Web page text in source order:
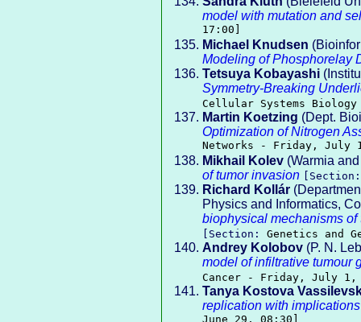
model with mutation and
17:00]
Michael Knudsen
Modeling of Phosphorelay
Tetsuya Kobayashi
Symmetry-Breaking
Cellular Systems
Martin Koetzing (Dept.
Optimization of Nitrogen
Networks - Friday, July
Mikhail Kolev (Warmia
of tumor invasion
Richard Kollár
Physics and Informatics,
biophysical mechanisms
[Section: Genetics and
Andrey Kolobov (P. N.
model of infiltrative tumour
Cancer - Friday, July 1,
Tanya Kostova
replication with